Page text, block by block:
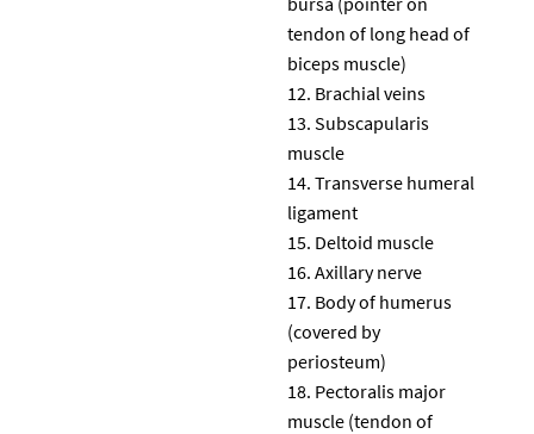
tendon of long head of
biceps muscle)
Brachial veins
Subscapularis
muscle
Transverse humeral
ligament
Deltoid muscle
Axillary nerve
Body of humerus
(covered by
periosteum)
Pectoralis major
muscle (tendon of